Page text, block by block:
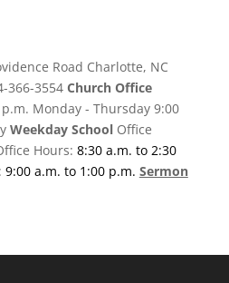
Road Charlotte, NC
366-3554 Church Office
Monday - Thursday 9:00
Weekday SchoolOffice
Hours: 8:30 a.m. to 2:30
9:00 a.m. to 1:00 p.m. Sermon